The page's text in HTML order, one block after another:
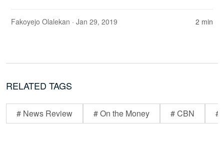
Fakoyejo Olalekan · Jan 29, 2019 2 min
RELATED TAGS
# News Review # On the Money # CBN #